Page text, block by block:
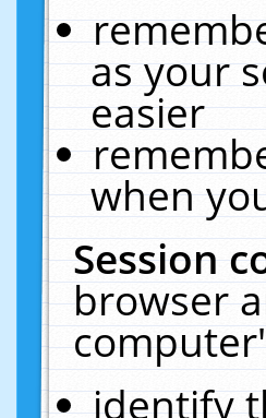
as your
easier
when
Session
browser
identify